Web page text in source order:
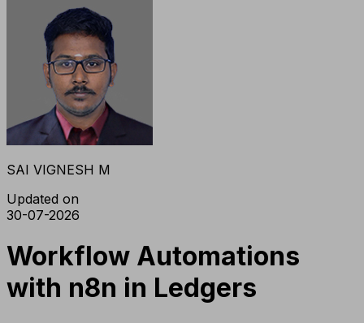
SAI VIGNESH M
Updated on
30-07-2026
Workflow Automations
with n8n in Ledgers